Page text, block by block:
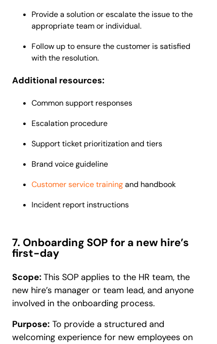
Provide a solution or escalate the issue to the
appropriate team or individual.
Follow up to ensure the customer is satisfied
with the resolution.
Additional resources:
Common support responses
Escalation procedure
Support ticket prioritization and tiers
Brand voice guideline
Customer service trainingand handbook
Incident report instructions
7. Onboarding SOP for a new hire’s
first-day
Scope: This SOP applies to the HR team, the
new hire’s manager or team lead, and anyone
involved in the onboarding process.
Purpose: To provide a structured and
welcoming experience for new employees on